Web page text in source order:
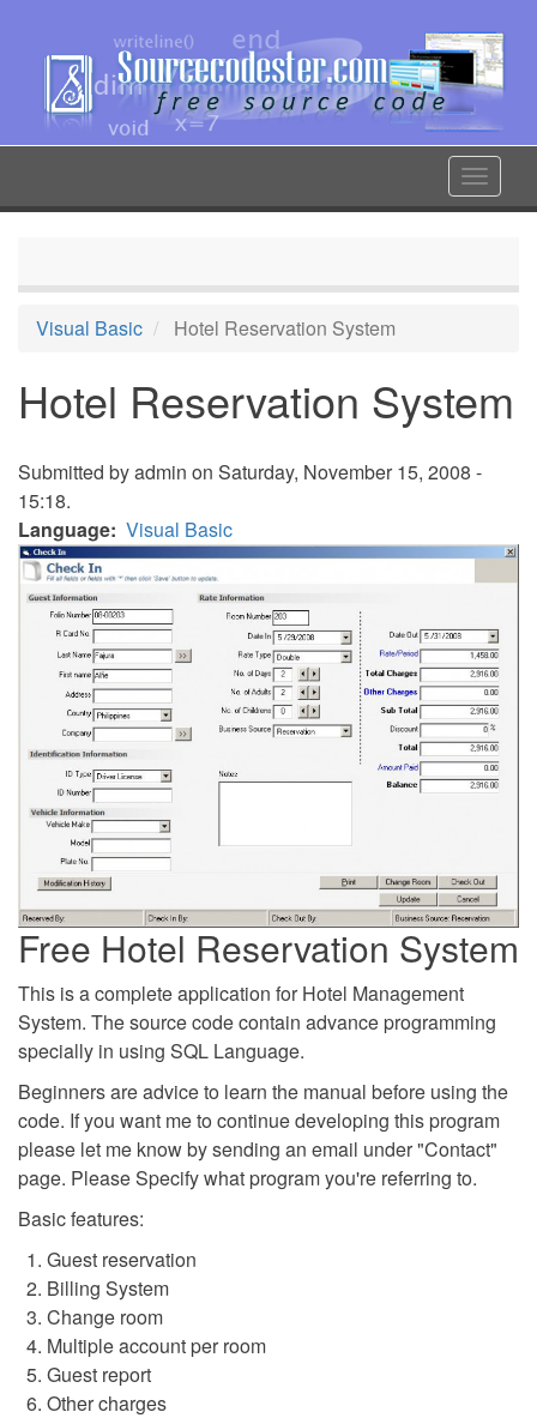
content
Toggle
Visual Basic Hotel Reservation System
Hotel Reservation System
Submitted byadmin on Saturday, November 15, 2008 -
15:18.
Language Visual Basic
Free Hotel Reservation System
This is a complete application for Hotel Management
System. The source code contain advance programming
specially in using SQL Language.
Beginners are advice to learn the manual before using the
code. If you want me to continue developing this program
please let me know by sending an email under "Contact"
page. Please Specify what program you're referring to.
Basic features:
Guest reservation
Billing System
Change room
Multiple account per room
Guest report
Other charges